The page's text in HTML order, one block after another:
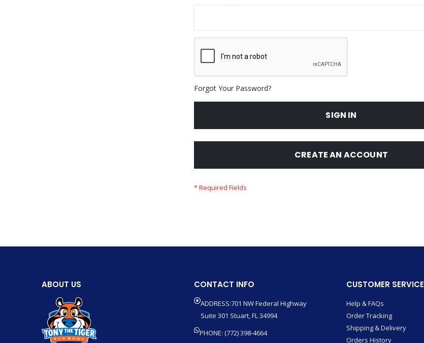
Forgot Your Password?
SIGN IN
CREATE AN ACCOUNT
ABOUT US CONTACT INFO
ADDRESS:701 NW Federal Highway
Suite 301 Stuart, FL 34994
PHONE: (772) 398-4664
CUSTOMER SERVICE
Help & FAQs
Order Tracking
Shipping & Delivery
Orders History